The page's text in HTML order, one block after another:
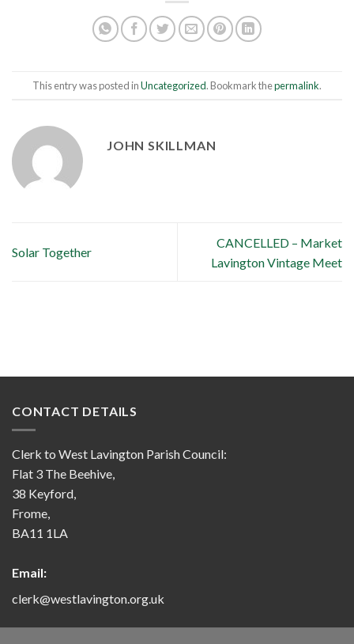
This entry was posted inUncategorized. Bookmark thepermalink.
JOHN SKILLMAN
Solar Together
CANCELLED – Market
Lavington Vintage Meet
CONTACT DETAILS
Clerk to West Lavington Parish Council:
Flat 3 The Beehive,
38 Keyford,
Frome,
BA11 1LA
Email:
clerk@westlavington.org.uk